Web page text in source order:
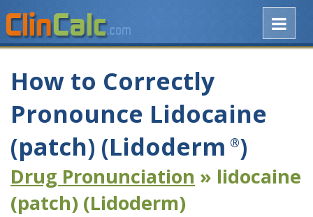
How to Correctly
Pronounce Lidocaine
(patch) (Lidoderm ®)
Drug Pronunciation » lidocaine
(patch) (Lidoderm)